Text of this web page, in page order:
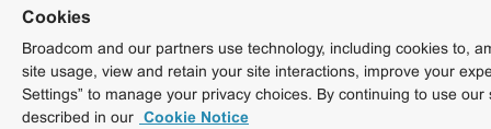
Cookies
Broadcom and our partners use technology, including cookies to,
site usage, view and retain your site interactions, improve your
Settings” to manage your privacy choices. By continuing to use
described in our Cookie Notice